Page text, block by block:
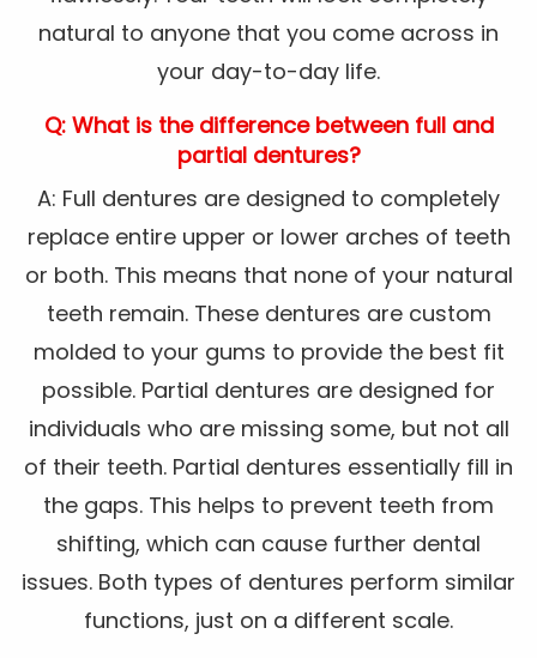
natural to anyone that you come across in
your day-to-day life.
Q: What is the difference between full and
partial dentures?
A: Full dentures are designed to completely
replace entire upper or lower arches of teeth
or both. This means that none of your natural
teeth remain. These dentures are custom
molded to your gums to provide the best fit
possible. Partial dentures are designed for
individuals who are missing some, but not all
of their teeth. Partial dentures essentially fill in
the gaps. This helps to prevent teeth from
shifting, which can cause further dental
issues. Both types of dentures perform similar
functions, just on a different scale.